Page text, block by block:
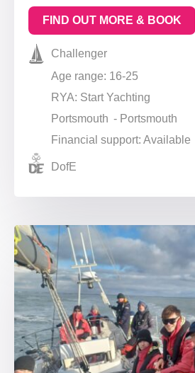
FIND OUT MORE & BOOK
Challenger
Age range: 16-25
RYA: Start Yachting
Portsmouth - Portsmouth
Financial support: Available
DofE